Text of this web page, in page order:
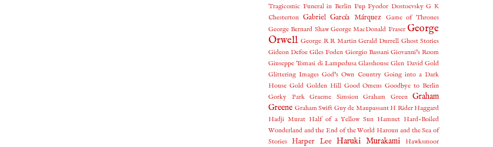
Tragicomic Funeral in Berlin Fup Fyodor Dostoevsky G K
Chesterton Gabriel García Márquez Game of Thrones
George Bernard Shaw George MacDonald Fraser George
Orwell George R R Martin Gerald Durrell Ghost Stories
Gideon Defoe Giles Foden Giorgio Bassani Giovanni's Room
Giuseppe Tomasi di Lampedusa Glasshouse Glen David Gold
Glittering Images God's Own Country Going into a Dark
House Gold Golden Hill Good Omens Goodbye to Berlin
Gorky Park
Graeme Simsion Graham Green
Graham
Greene Graham Swift Guy de Maupassant H Rider Haggard
Hadji Murat Half of a Yellow Sun Hamnet Hard-Boiled
Wonderland and the End of the World Haroun and the Sea of
Stories Harper Lee Haruki Murakami Hawksmoor